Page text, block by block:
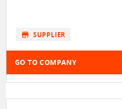
store SUPPLIER
GO TO COMPANY